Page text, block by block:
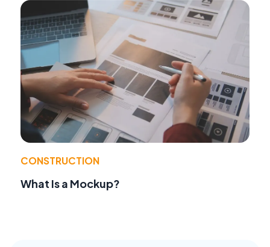
CONSTRUCTION
What Is a Mockup?